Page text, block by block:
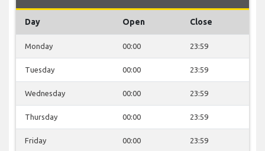
Day Open Close
Monday 00:00 23:59
Tuesday 00:00 23:59
Wednesday 00:00 23:59
Thursday 00:00 23:59
Friday 00:00 23:59